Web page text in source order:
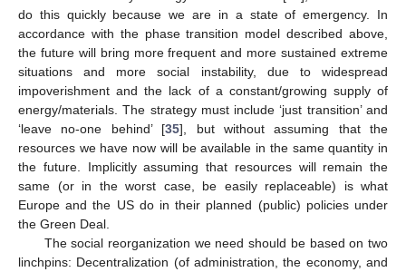
do this quickly because we are in a state of emergency. In
accordance with the phase transition model described above,
the future will bring more frequent and more sustained extreme
situations and more social instability, due to widespread
impoverishment and the lack of a constant/growing supply of
energy/materials. The strategy must include ‘just transition’ and
‘leave no-one behind’ [35], but without assuming that the
resources we have now will be available in the same quantity in
the future. Implicitly assuming that resources will remain the
same (or in the worst case, be easily replaceable) is what
Europe and the US do in their planned (public) policies under
the Green Deal.
The social reorganization we need should be based on two
linchpins: Decentralization (of administration, the economy, and